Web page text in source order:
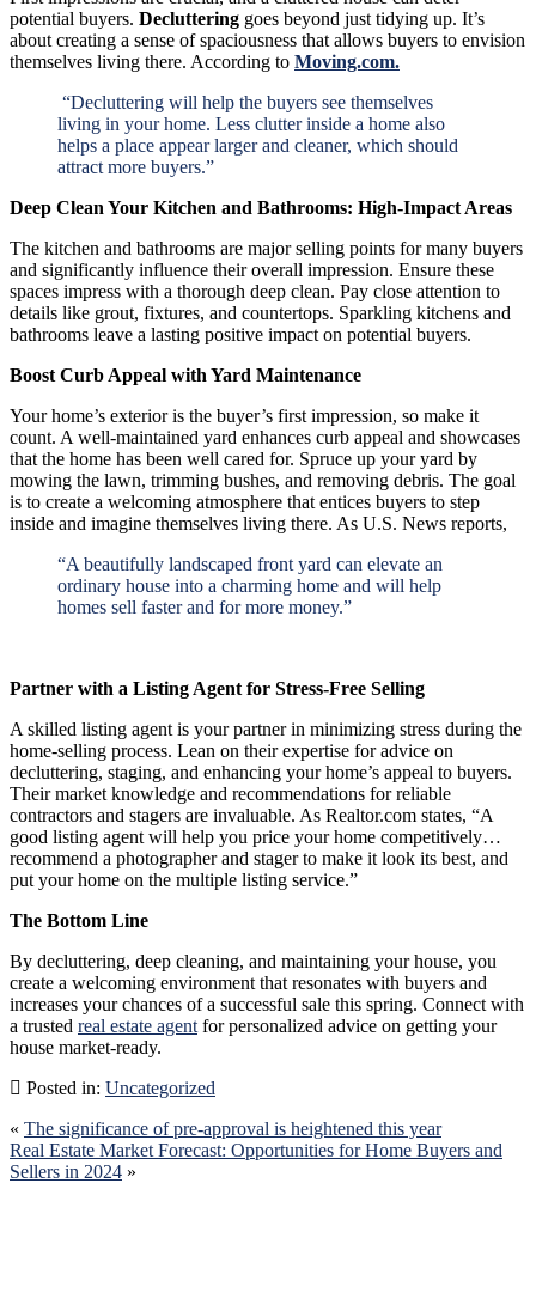
potential buyers. Decluttering goes beyond just tidying up. It’s
about creating a sense of spaciousness that allows buyers to envision
themselves living there. According to Moving.com.
“Decluttering will help the buyers see themselves
living in your home. Less clutter inside a home also
helps a place appear larger and cleaner, which should
attract more buyers.”
Deep Clean Your Kitchen and Bathrooms: High-Impact Areas
The kitchen and bathrooms are major selling points for many buyers
and significantly influence their overall impression. Ensure these
spaces impress with a thorough deep clean. Pay close attention to
details like grout, fixtures, and countertops. Sparkling kitchens and
bathrooms leave a lasting positive impact on potential buyers.
Boost Curb Appeal with Yard Maintenance
Your home’s exterior is the buyer’s first impression, so make it
count. A well-maintained yard enhances curb appeal and showcases
that the home has been well cared for. Spruce up your yard by
mowing the lawn, trimming bushes, and removing debris. The goal
is to create a welcoming atmosphere that entices buyers to step
inside and imagine themselves living there. As U.S. News reports,
“A beautifully landscaped front yard can elevate an
ordinary house into a charming home and will help
homes sell faster and for more money.”
Partner with a Listing Agent for Stress-Free Selling
A skilled listing agent is your partner in minimizing stress during the
home-selling process. Lean on their expertise for advice on
decluttering, staging, and enhancing your home’s appeal to buyers.
Their market knowledge and recommendations for reliable
contractors and stagers are invaluable. As Realtor.com states, “A
good listing agent will help you price your home competitively…
recommend a photographer and stager to make it look its best, and
put your home on the multiple listing service.”
The Bottom Line
By decluttering, deep cleaning, and maintaining your house, you
create a welcoming environment that resonates with buyers and
increases your chances of a successful sale this spring. Connect with
a trusted real estate agent for personalized advice on getting your
house market-ready.
Posted in: Uncategorized
« The significance of pre-approval is heightened this year
Real Estate Market Forecast: Opportunities for Home Buyers and
Sellers in 2024 »